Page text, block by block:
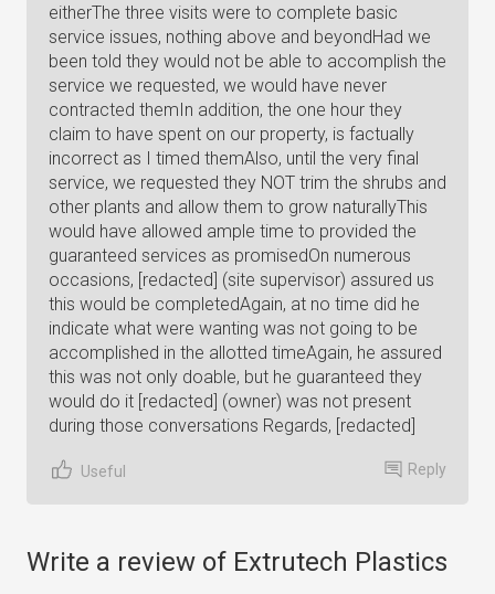
eitherThe three visits were to complete basic
service issues, nothing above and beyondHad we
been told they would not be able to accomplish the
service we requested, we would have never
contracted themIn addition, the one hour they
claim to have spent on our property, is factually
incorrect as I timed themAlso, until the very final
service, we requested they NOT trim the shrubs and
other plants and allow them to grow naturallyThis
would have allowed ample time to provided the
guaranteed services as promisedOn numerous
occasions, [redacted] (site supervisor) assured us
this would be completedAgain, at no time did he
indicate what were wanting was not going to be
accomplished in the allotted timeAgain, he assured
this was not only doable, but he guaranteed they
would do it [redacted] (owner) was not present
during those conversations Regards, [redacted]
Useful Reply
Write a review of Extrutech Plastics